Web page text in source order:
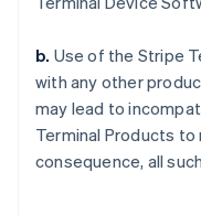
b. Use of the Stripe
with any other
may lead to
Terminal Products
consequence, all